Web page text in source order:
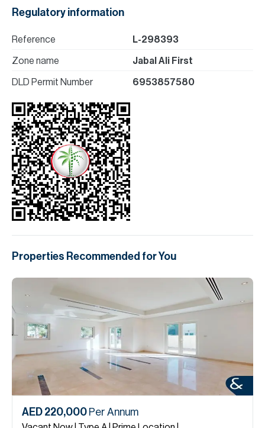
Regulatory information
Reference L-298393
Zone name Jabal Ali First
DLD Permit Number 6953857580
Properties Recommended for You
AED 220,000 Per Annum